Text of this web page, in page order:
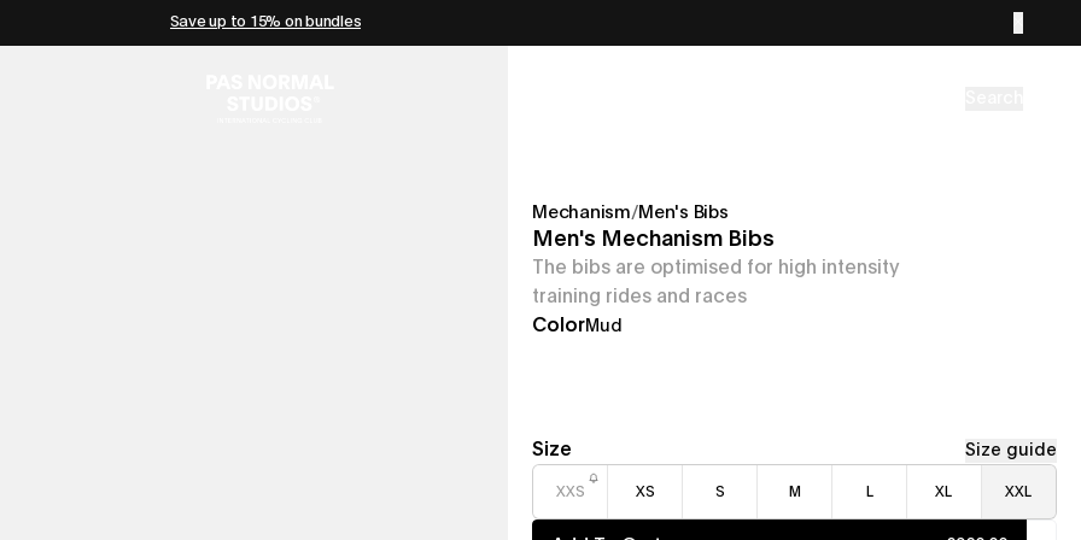
Save up to 15% on bundles
Mechanism/Men's Bibs
Men's Mechanism Bibs
The bibs are optimised for high intensity
training rides and races
ColorMud
Size Size guide
XXS XS S M L XL XXL